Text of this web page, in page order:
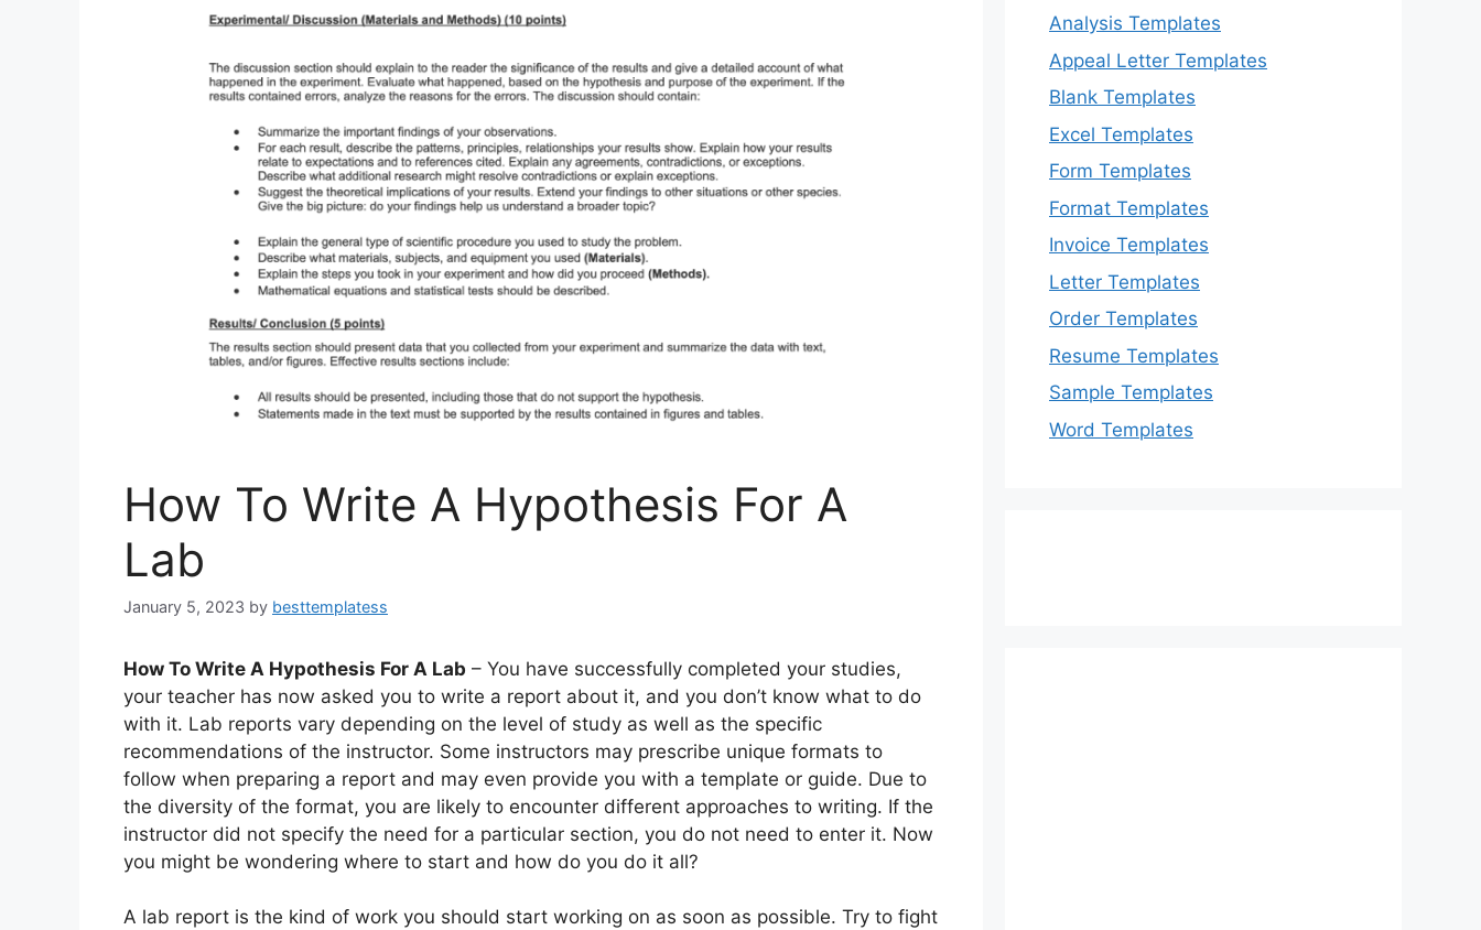
How To Write A Hypothesis For A
Lab
January 5, 2023 by besttemplatess
How To Write A Hypothesis For A Lab – You have successfully completed your studies,
your teacher has now asked you to write a report about it, and you don’t know what to do
with it. Lab reports vary depending on the level of study as well as the specific
recommendations of the instructor. Some instructors may prescribe unique formats to
follow when preparing a report and may even provide you with a template or guide. Due to
the diversity of the format, you are likely to encounter different approaches to writing. If the
instructor did not specify the need for a particular section, you do not need to enter it. Now
you might be wondering where to start and how do you do it all?
A lab report is the kind of work you should start working on as soon as possible. Try to fight
Analysis Templates
Appeal Letter Templates
Blank Templates
Excel Templates
Form Templates
Format Templates
Invoice Templates
Letter Templates
Order Templates
Resume Templates
Sample Templates
Word Templates